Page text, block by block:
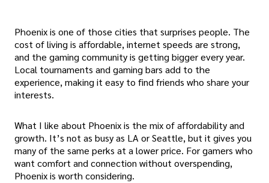
Phoenix is one of those cities that surprises people. The
cost of living is affordable, internet speeds are strong,
and the gaming community is getting bigger every year.
Local tournaments and gaming bars add to the
experience, making it easy to find friends who share your
interests.
What I like about Phoenix is the mix of affordability and
growth. It’s not as busy as LA or Seattle, but it gives you
many of the same perks at a lower price. For gamers who
want comfort and connection without overspending,
Phoenix is worth considering.